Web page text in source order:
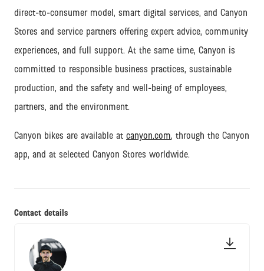
direct-to-consumer model, smart digital services, and Canyon
Stores and service partners offering expert advice, community
experiences, and full support. At the same time, Canyon is
committed to responsible business practices, sustainable
production, and the safety and well-being of employees,
partners, and the environment.
Canyon bikes are available at canyon.com, through the Canyon
app, and at selected Canyon Stores worldwide.
Contact details